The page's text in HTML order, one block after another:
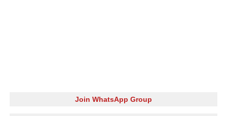
Join WhatsApp Group